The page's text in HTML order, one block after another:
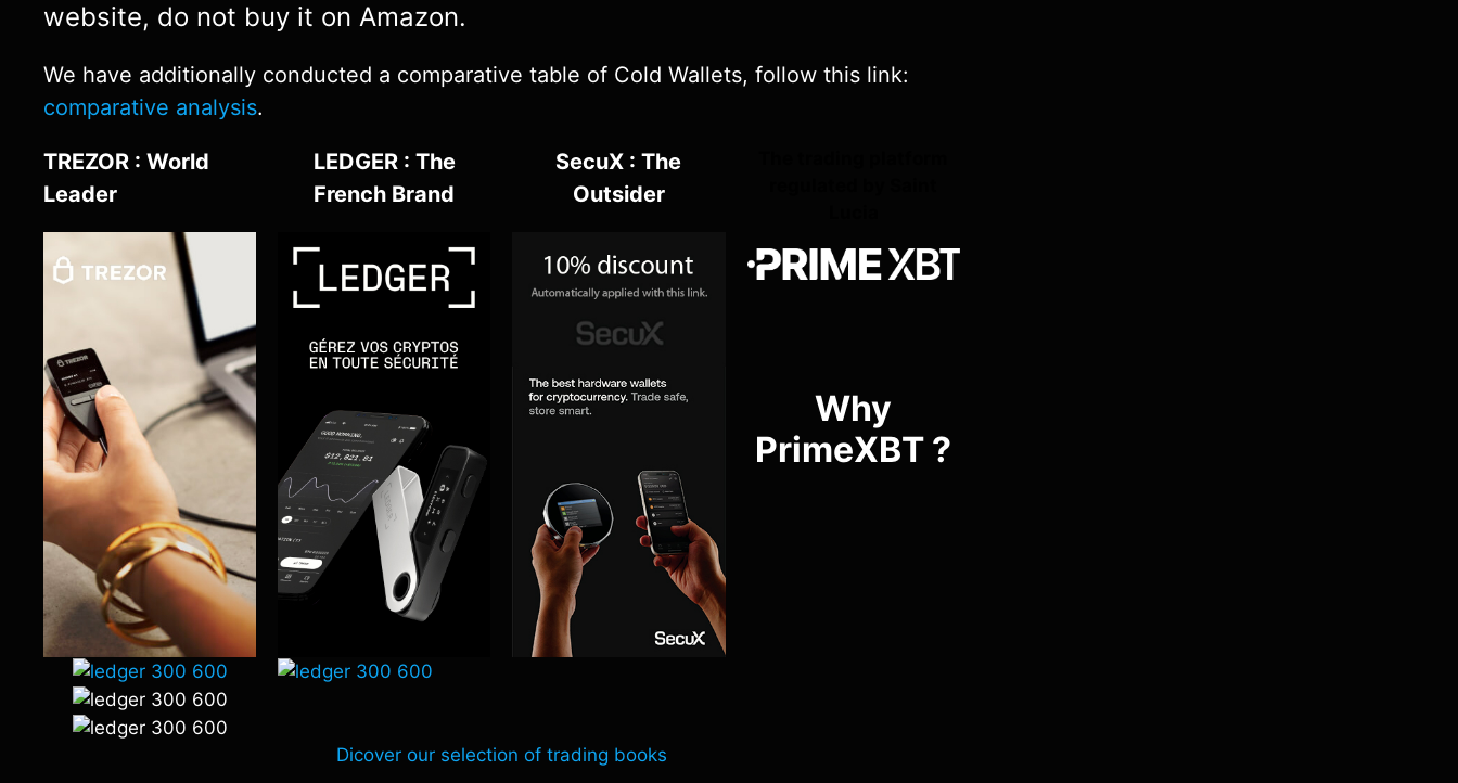
website, do not buy it on Amazon.
We have additionally conducted a comparative table of Cold Wallets, follow this link:
comparative analysis.
TREZOR : World
Leader
LEDGER : The
French Brand
SecuX : The
Outsider
Why
PrimeXBT ?
Dicover our selection of trading books